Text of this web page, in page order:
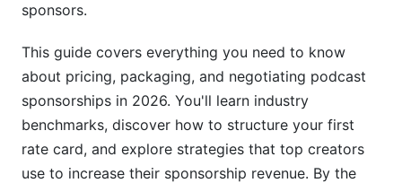
Rate Card Structure &amp; Tiered Packages
Downloadable Rate Card Templates
Sponsorship Platforms vs. Direct
Sponsorships
Direct Sponsorships (Creator-to-Brand)
sponsors.
This guide covers everything you need to know
about pricing, packaging, and negotiating podcast
sponsorships in 2026. You'll learn industry
benchmarks, discover how to structure your first
rate card, and explore strategies that top creators
use to increase their sponsorship revenue. By the